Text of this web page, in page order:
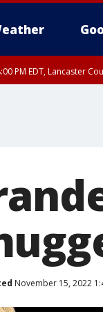
PM EDT, Lancaster
November 15, 2022